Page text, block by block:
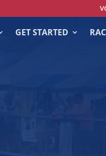
GET STARTED